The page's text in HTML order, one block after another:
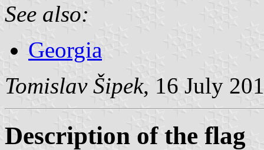
See also:
Georgia
Tomislav Šipek, 16 July
Description of the flag